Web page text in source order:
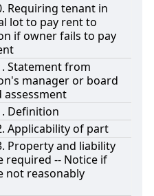
Requiring tenant in
lot to pay rent to
if owner fails to pay
Statement from
manager or board
assessment
Definition
Applicability of part
Property and liability
required -- Notice if
not reasonably